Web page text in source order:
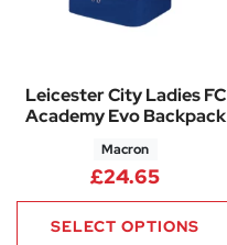
Leicester City Ladies FC
Academy Evo Backpack
Macron
£24.65
SELECT OPTIONS